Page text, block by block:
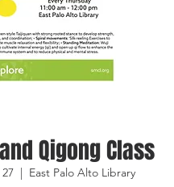
Qigong Class
  |
East Palo Alto Library